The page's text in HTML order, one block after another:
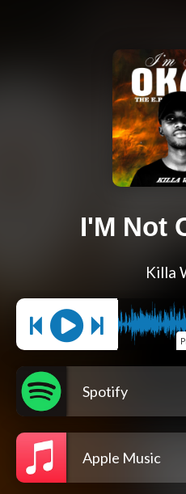
I'M Not
Killa
Spotify
Apple Music